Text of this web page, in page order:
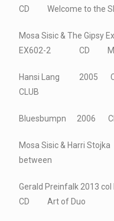
CD Welcome to the
Mosa Sisic & The
EX602-2 CD
Hansi Lang 2005
CLUB
Bluesbumpn
Mosa Sisic &
between
Gerald Preinfalk 2013
CD Art of Duo